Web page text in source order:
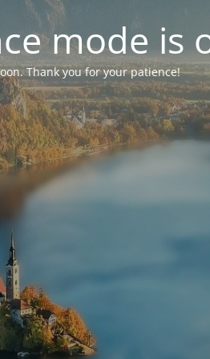
mode is
Thank you for your patience!